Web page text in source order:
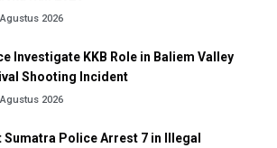
2026
Investigate KKB Role in Baliem Valley
Shooting Incident
2026
Sumatra Police Arrest 7 in Illegal